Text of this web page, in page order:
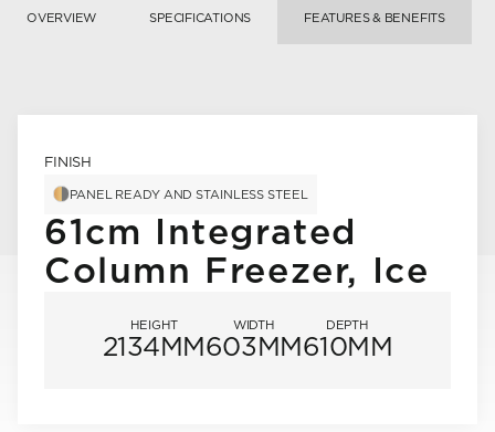
OVERVIEW SPECIFICATIONS FEATURES & BENEFITS
FINISH
PANEL READY AND STAINLESS STEEL
61cm Integrated
Column Freezer, Ice
HEIGHT
2134MM
WIDTH
603MM
DEPTH
610MM